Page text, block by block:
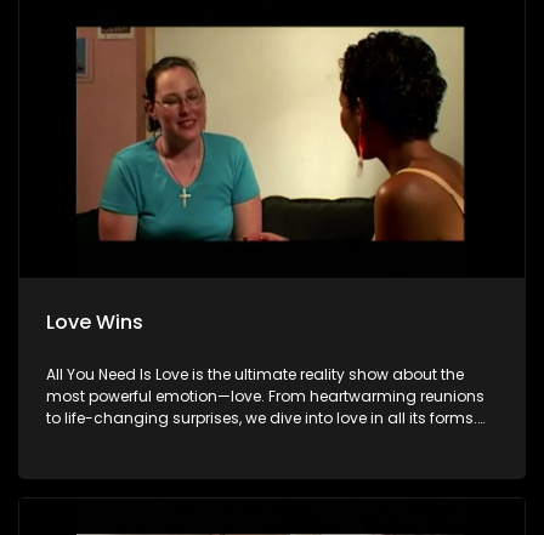
Love Wins
All You Need Is Love is the ultimate reality show about the
most powerful emotion—love. From heartwarming reunions
to life-changing surprises, we dive into love in all its forms.
special. Because in the end, love always wins.